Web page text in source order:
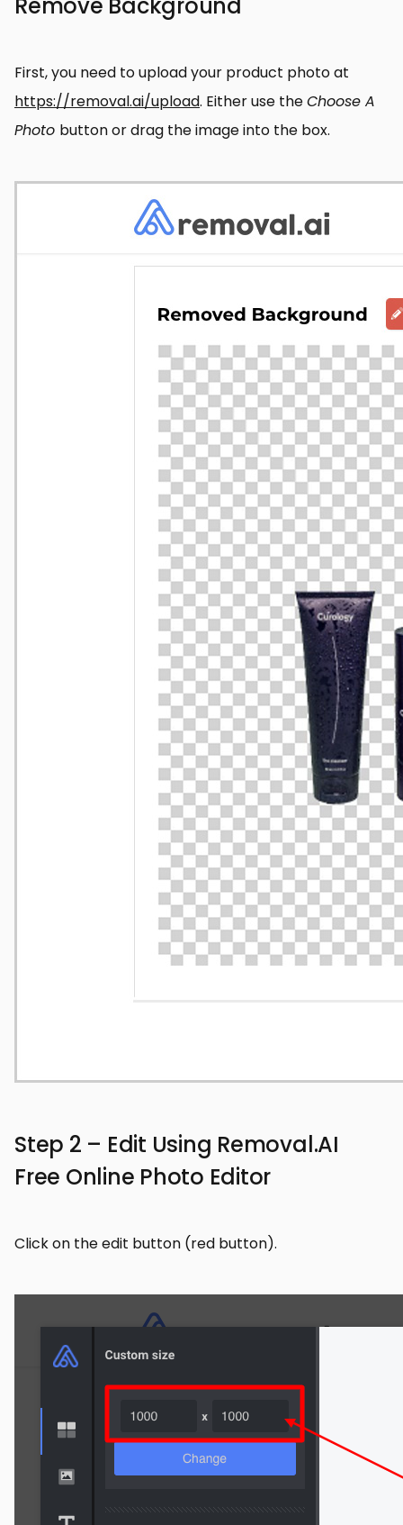
First, you need to upload your product photo at
https://removal.ai/upload. Either use theChoose A
Photo button or drag the image into the box.
Step 2 – Edit Using Removal.AI
Free Online Photo Editor
Click on the edit button (red button).